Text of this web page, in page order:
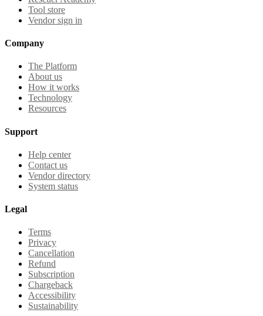
Tool store
Vendor sign in
Company
The Platform
About us
How it works
Technology
Resources
Support
Help center
Contact us
Vendor directory
System status
Legal
Terms
Privacy
Cancellation
Refund
Subscription
Chargeback
Accessibility
Sustainability